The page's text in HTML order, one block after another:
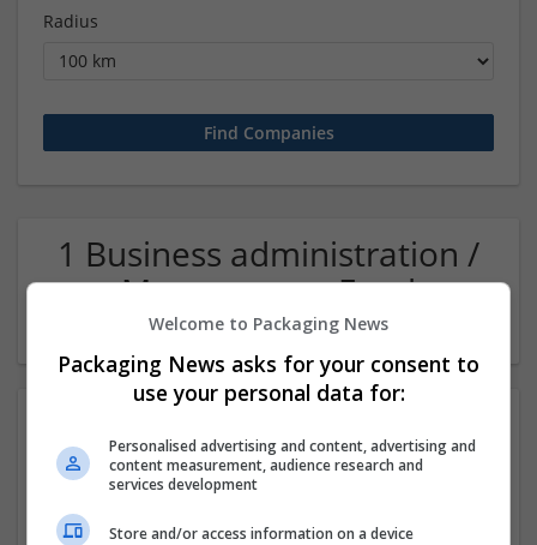
Radius
1 Business administration /
Management Food
Company
Welcome to Packaging News
Packaging News asks for your consent to
use your personal data for:
Personalised advertising and content, advertising and
content measurement, audience research and
services development
Store and/or access information on a device